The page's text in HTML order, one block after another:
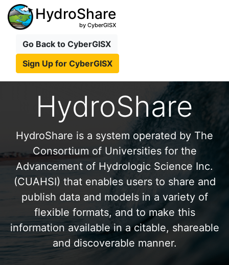
HydroShare
by CyberGISX
Go Back to CyberGISX
Sign Up for CyberGISX
HydroShare
HydroShare is a system operated by The
Consortium of Universities for the
Advancement of Hydrologic Science Inc.
(CUAHSI) that enables users to share and
publish data and models in a variety of
flexible formats, and to make this
information available in a citable, shareable
and discoverable manner.